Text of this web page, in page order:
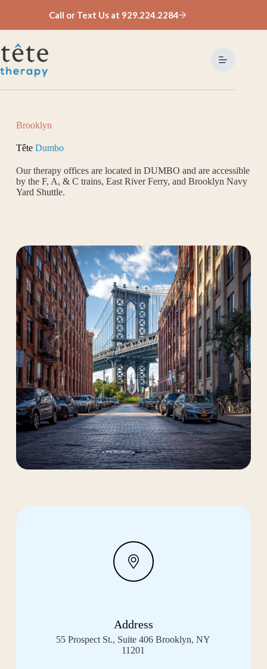
Call or Text Us at 929.224.2284
Brooklyn
Tête Dumbo
Our therapy offices are located in DUMBO and are accessible
by the F, A, & C trains, East River Ferry, and Brooklyn Navy
Yard Shuttle.
Address
55 Prospect St., Suite 406 Brooklyn, NY
11201